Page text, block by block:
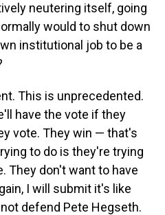
neutering itself, going
would to shut down
institutional job to be a
This is unprecedented.
have the vote if they
vote. They win — that's
to do is they're trying
They don't want to have
I will submit it's like
defend Pete Hegseth.